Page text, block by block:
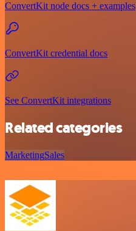
ConvertKit node docs + examples
ConvertKit credential docs
See ConvertKit integrations
Related categories
MarketingSales